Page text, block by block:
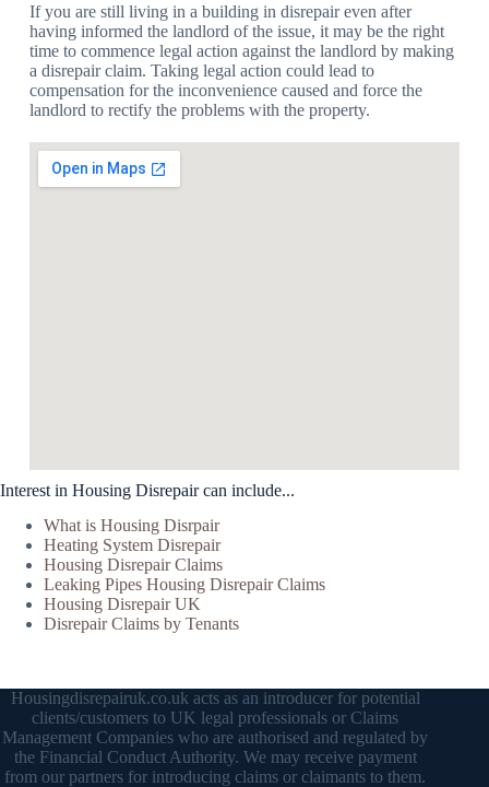
If you are still living in a building in disrepair even after
having informed the landlord of the issue, it may be the right
time to commence legal action against the landlord by making
a disrepair claim. Taking legal action could lead to
compensation for the inconvenience caused and force the
landlord to rectify the problems with the property.
Interest in Housing Disrepair can include...
What is Housing Disrpair
Heating System Disrepair
Housing Disrepair Claims
Leaking Pipes Housing Disrepair Claims
Housing Disrepair UK
Disrepair Claims by Tenants
Housingdisrepairuk.co.uk acts as an introducer for potential
clients/customers to UK legal professionals or Claims
Management Companies who are authorised and regulated by
the Financial Conduct Authority. We may receive payment
from our partners for introducing claims or claimants to them.